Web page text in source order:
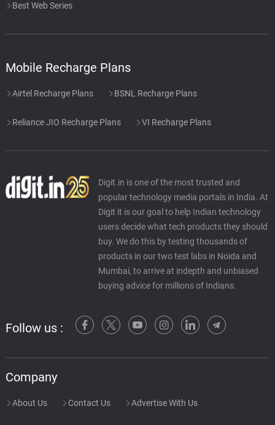
Best Web Series
Mobile Recharge Plans
Airtel Recharge Plans BSNL Recharge Plans
Reliance JIO Recharge Plans VI Recharge Plans
Digit.in is one of the most trusted and
popular technology media portals in India. At
Digit it is our goal to help Indian technology
users decide what tech products they should
buy. We do this by testing thousands of
products in our two test labs in Noida and
Mumbai, to arrive at indepth and unbiased
buying advice for millions of Indians.
Follow us :
Company
About Us Contact Us Advertise With Us